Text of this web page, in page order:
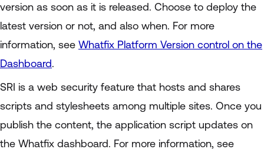
version as soon as it is released. Choose to deploy the
latest version or not, and also when. For more
information, see Whatfix Platform Version control on the
Dashboard.
SRI is a web security feature that hosts and shares
scripts and stylesheets among multiple sites. Once you
publish the content, the application script updates on
the Whatfix dashboard. For more information, see